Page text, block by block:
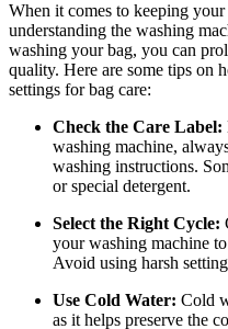
When it comes to keeping
understanding the washing
washing your bag, you can
quality. Here are some tips on
settings for bag care:
Check the Care Label:
washing machine,
washing instructions.
or special detergent.
Select the Right Cycle:
your washing machine
Avoid using harsh
Use Cold Water: Cold
as it helps preserve the